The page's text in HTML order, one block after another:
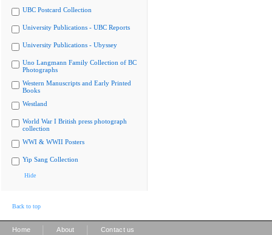
UBC Postcard Collection
University Publications - UBC Reports
University Publications - Ubyssey
Uno Langmann Family Collection of BC
Photographs
Western Manuscripts and Early Printed
Books
Westland
World War I British press photograph
collection
WWI & WWII Posters
Yip Sang Collection
Hide
Back to top
Home About Contact us